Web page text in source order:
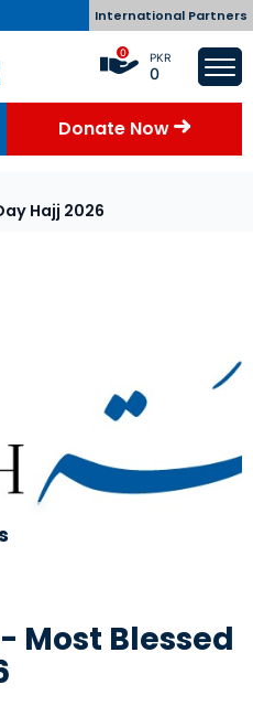
International Partners
0 PKR
0
Donate Now
Hajj 2026
Most Blessed